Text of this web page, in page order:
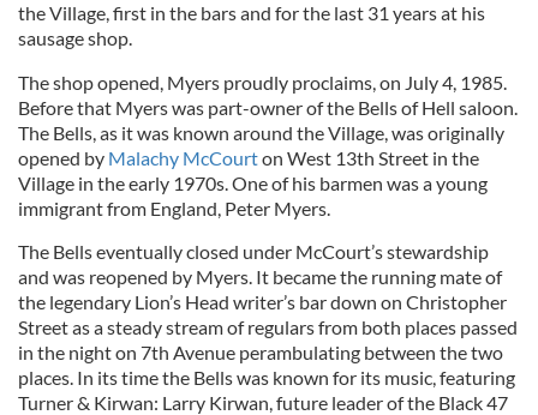
the Village, first in the bars and for the last 31 years at his
sausage shop.
The shop opened, Myers proudly proclaims, on July 4, 1985.
Before that Myers was part-owner of the Bells of Hell saloon.
The Bells, as it was known around the Village, was originally
opened by Malachy McCourton West 13th Street in the
Village in the early 1970s. One of his barmen was a young
immigrant from England, Peter Myers.
The Bells eventually closed under McCourt’s stewardship
and was reopened by Myers. It became the running mate of
the legendary Lion’s Head writer’s bar down on Christopher
Street as a steady stream of regulars from both places passed
in the night on 7th Avenue perambulating between the two
places. In its time the Bells was known for its music, featuring
Turner & Kirwan: Larry Kirwan, future leader of the Black 47